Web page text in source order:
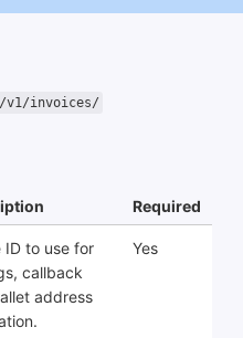
v1/invoices/
Required
ID to use for
callback
address
Yes